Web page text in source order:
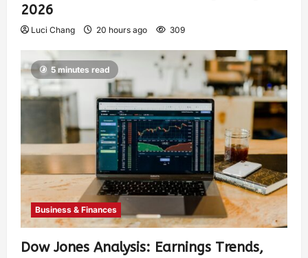
2026
Luci Chang 20 hours ago 309
5 minutes read
Business & Finances
Dow Jones Analysis: Earnings Trends,